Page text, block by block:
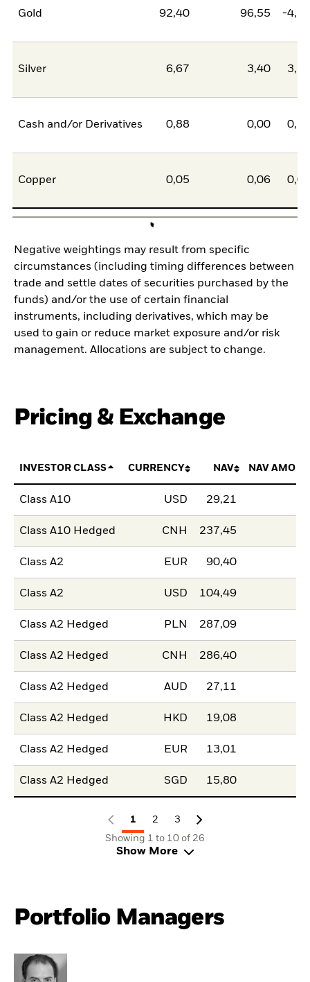
Gold 92,40 96,55 -
Silver 6,67 3,40
Cash and/or Derivatives 0,88 0,00
Copper 0,05 0,06
Negative weightings may result from specific
circumstances (including timing differences between
trade and settle dates of securities purchased by the
funds) and/or the use of certain financial
instruments, including derivatives, which may be
used to gain or reduce market exposure and/or risk
management. Allocations are subject to change.
Pricing & Exchange
INVESTOR CLASS CURRENCY NAV NAV
Class A10 USD 29,21
Class A10 Hedged CNH 237,45
Class A2 EUR 90,40
Class A2 USD 104,49
Class A2 Hedged PLN 287,09
Class A2 Hedged CNH 286,40
Class A2 Hedged AUD 27,11
Class A2 Hedged HKD 19,08
Class A2 Hedged EUR 13,01
Class A2 Hedged SGD 15,80
1 2
3
Showing 1 to 10 of 26
Show More
Portfolio Managers